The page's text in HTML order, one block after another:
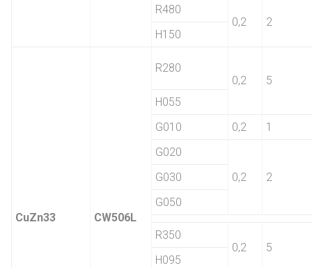
R480
0,2
2
H150
CuZn33 CW506L
R280
0,2
5
H055
G010
0,2
1
G020
0,2
2
G030
G050
R350
0,2
5
H095